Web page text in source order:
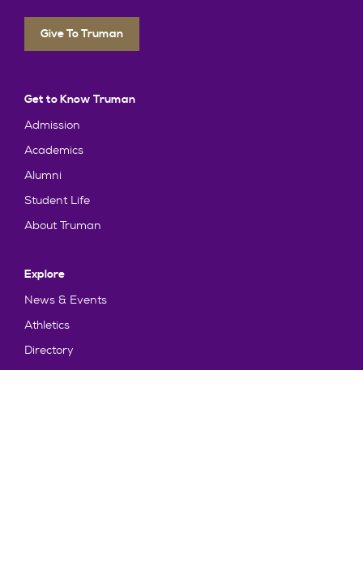
Give To Truman
Get to Know Truman
Admission
Academics
Alumni
Student Life
About Truman
Explore
News & Events
Athletics
Directory
Parents & Families